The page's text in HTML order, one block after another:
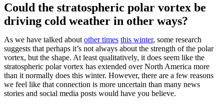
Could the stratospheric polar vortex be
driving cold weather in other ways?
As we have talked about other times this winter, some research
suggests that perhaps it’s not always about the strength of the polar
vortex, but the shape. At least qualitatively, it does seem like the
stratospheric polar vortex has extended over North America more
than it normally does this winter. However, there are a few reasons
we feel like that connection is more uncertain than many news
stories and social media posts would have you believe.